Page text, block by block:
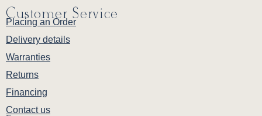
Customer Service
Placing an Order
Delivery details
Warranties
Returns
Financing
Contact us